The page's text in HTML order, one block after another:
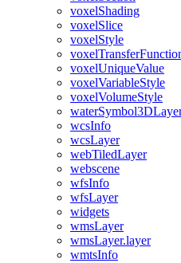
voxelShading
voxelSlice
voxelStyle
voxelTransfer
voxelUniqueValue
voxelVariableStyle
voxelVolumeStyle
waterSymbol3D
wcsInfo
wcsLayer
webTiledLayer
webscene
wfsInfo
wfsLayer
widgets
wmsLayer
wmsLayer.layer
wmtsInfo